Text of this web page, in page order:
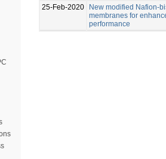
25-Feb-2020
New modified Nafion-
membranes for
performance